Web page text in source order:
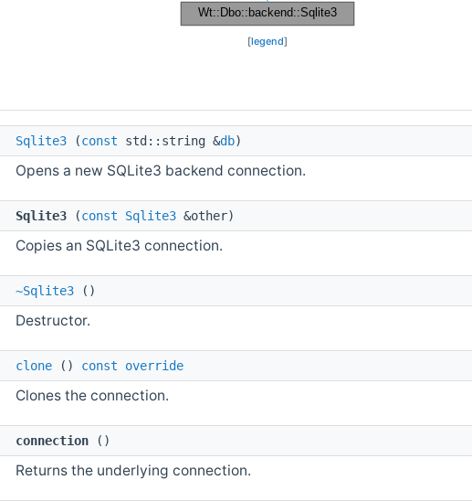
[legend]
Sqlite3 (const std::string &db)
Opens a new SQLite3 backend connection.
Sqlite3 (const Sqlite3 &other)
Copies an SQLite3 connection.
~Sqlite3 ()
Destructor.
clone () const override
Clones the connection.
connection ()
Returns the underlying connection.